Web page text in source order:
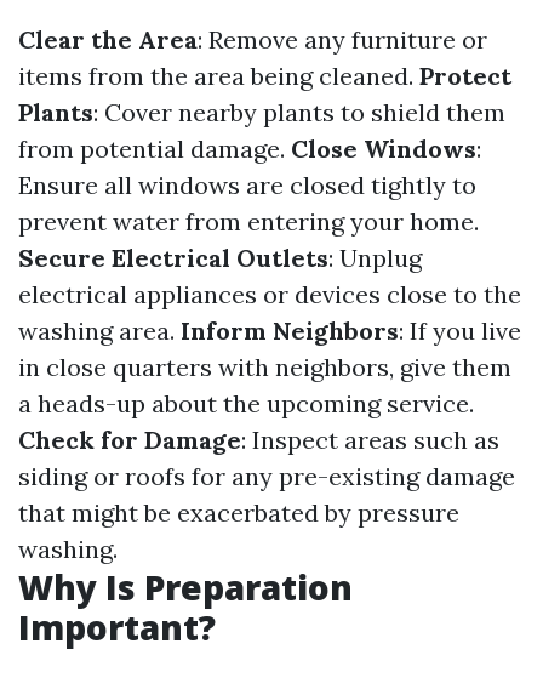
Clear the Area: Remove any furniture or
items from the area being cleaned. Protect
Plants: Cover nearby plants to shield them
from potential damage. Close Windows:
Ensure all windows are closed tightly to
prevent water from entering your home.
Secure Electrical Outlets: Unplug
electrical appliances or devices close to the
washing area. Inform Neighbors: If you live
in close quarters with neighbors, give them
a heads-up about the upcoming service.
Check for Damage: Inspect areas such as
siding or roofs for any pre-existing damage
that might be exacerbated by pressure
washing.
Why Is Preparation
Important?